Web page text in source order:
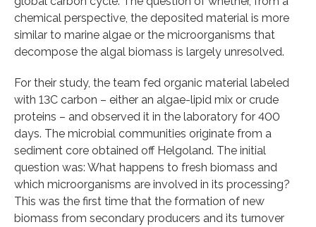
chemical perspective, the deposited material is more
similar to marine algae or the microorganisms that
decompose the algal biomass is largely unresolved.
For their study, the team fed organic material labeled
with 13C carbon – either an algae-lipid mix or crude
proteins – and observed it in the laboratory for 400
days. The microbial communities originate from a
sediment core obtained off Helgoland. The initial
question was: What happens to fresh biomass and
which microorganisms are involved in its processing?
This was the first time that the formation of new
biomass from secondary producers and its turnover